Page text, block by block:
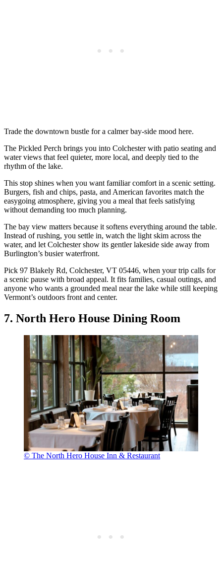
Trade the downtown bustle for a calmer bay-side mood here.
The Pickled Perch brings you into Colchester with patio seating and
water views that feel quieter, more local, and deeply tied to the
rhythm of the lake.
This stop shines when you want familiar comfort in a scenic setting.
Burgers, fish and chips, pasta, and American favorites match the
easygoing atmosphere, giving you a meal that feels satisfying
without demanding too much planning.
The bay view matters because it softens everything around the table.
Instead of rushing, you settle in, watch the light skim across the
water, and let Colchester show its gentler lakeside side away from
Burlington’s busier waterfront.
Pick 97 Blakely Rd, Colchester, VT 05446, when your trip calls for
a scenic pause with broad appeal. It fits families, casual outings, and
anyone who wants a grounded meal near the lake while still keeping
Vermont’s outdoors front and center.
7. North Hero House Dining Room
© The North Hero House Inn & Restaurant